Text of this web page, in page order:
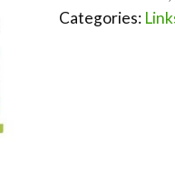
Categories: